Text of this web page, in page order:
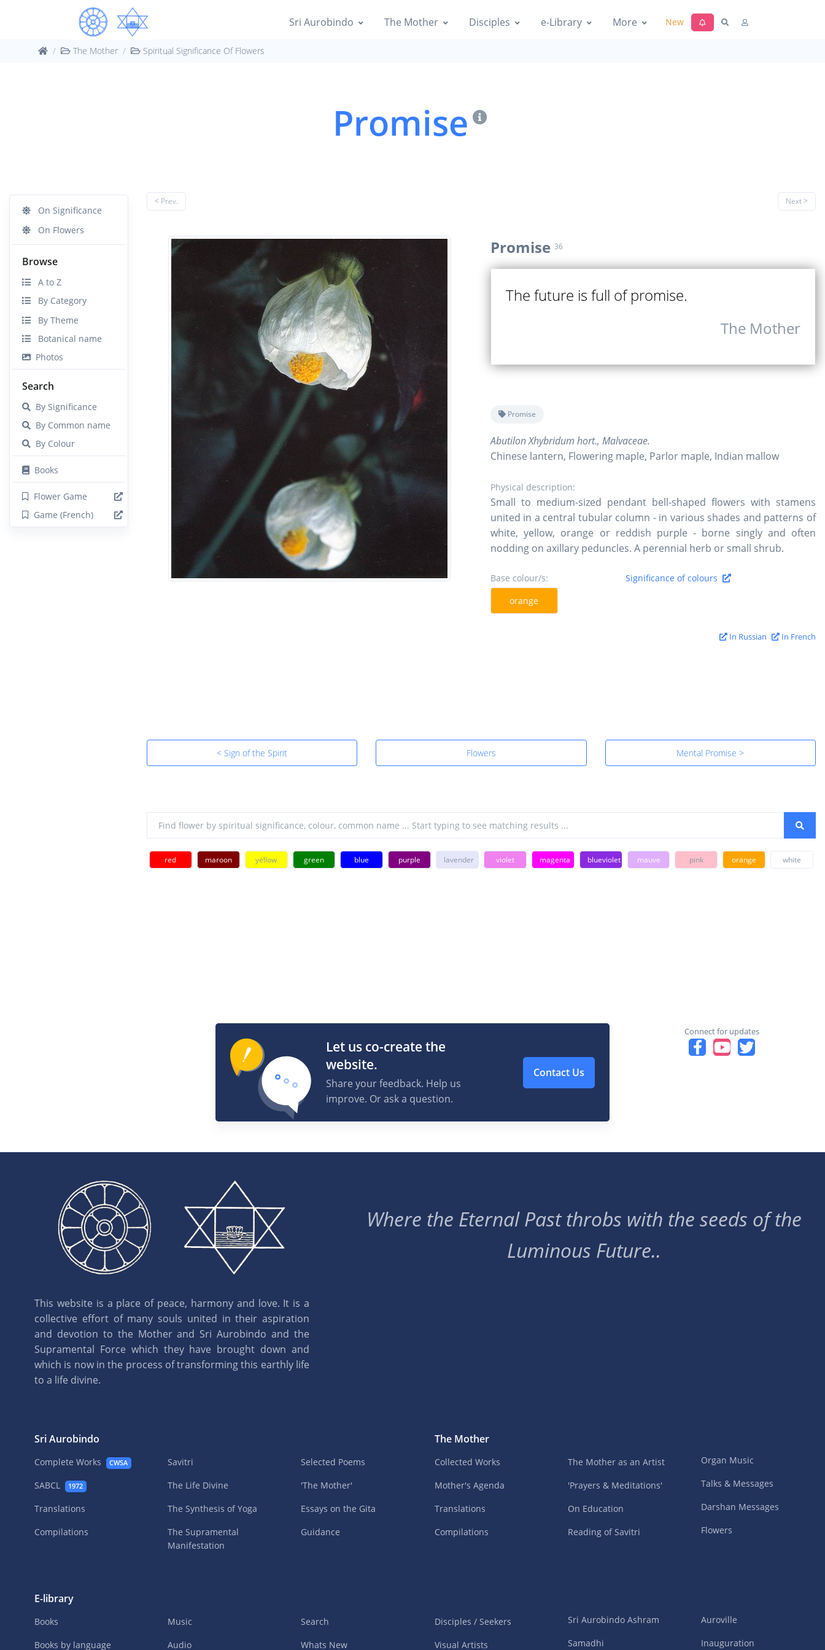
Sri Aurobindo The Mother Disciples e-Library More New
The Mother Spiritual Significance Of Flowers
Promise
On Significance
On Flowers
Browse
A to Z
By Category
By Theme
Botanical name
Photos
Search
By Significance
By Common name
By Colour
Books
Flower Game
Game (French)
< Prev. Next >
Promise 36
The future is full of promise.
The Mother
Promise
Abutilon Xhybridum hort., Malvaceae.
Chinese lantern, Flowering maple, Parlor maple, Indian mallow
Physical description:
Small to medium-sized pendant bell-shaped flowers with stamens
united in a central tubular column - in various shades and patterns of
white, yellow, orange or reddish purple - borne singly and often
nodding on axillary peduncles. A perennial herb or small shrub.
Base colour/s:
Significance of colours
orange
In Russian In French
< Sign of the Spirit Flowers Mental Promise >
red maroon yellow green blue purple lavender violet magenta blueviolet mauve pink orange white
Let us co-create the
website.
Share your feedback. Help us
improve. Or ask a question.
Contact Us
Connect for updates
This website is a place of peace, harmony and love. It is a
collective effort of many souls united in their aspiration
and devotion to the Mother and Sri Aurobindo and the
Supramental Force which they have brought down and
which is now in the process of transforming this earthly life
to a life divine.
Where the Eternal Past throbs with the seeds of the
Luminous Future..
Sri Aurobindo
Complete Works CWSA
SABCL 1972
Translations
Compilations
Savitri
The Life Divine
The Synthesis of Yoga
The Supramental
Manifestation
Selected Poems
'The Mother'
Essays on the Gita
Guidance
The Mother
Collected Works
Mother's Agenda
Translations
Compilations
The Mother as an Artist
'Prayers & Meditations'
On Education
Reading of Savitri
Organ Music
Talks & Messages
Darshan Messages
Flowers
E-library
Books
Books by language
Music
Audio
Search
Whats New
Disciples / Seekers
Visual Artists
Sri Aurobindo Ashram
Samadhi
Auroville
Inauguration